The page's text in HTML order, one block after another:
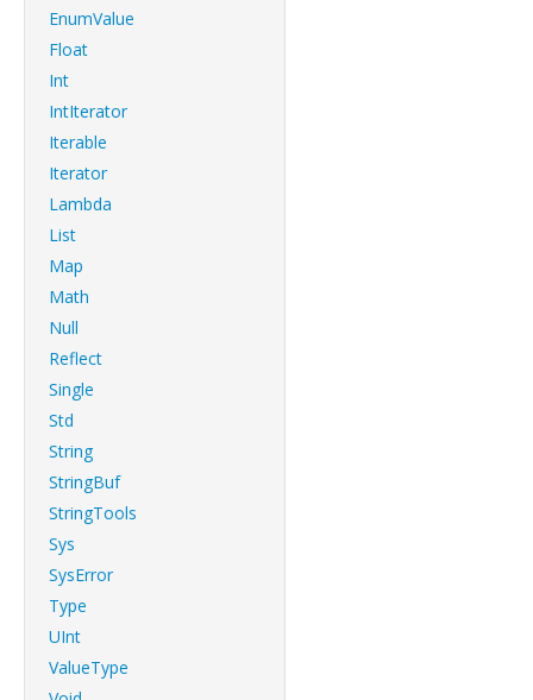
EnumValue
Float
Int
IntIterator
Iterable
Iterator
Lambda
List
Map
Math
Null
Reflect
Single
Std
String
StringBuf
StringTools
Sys
SysError
Type
UInt
ValueType